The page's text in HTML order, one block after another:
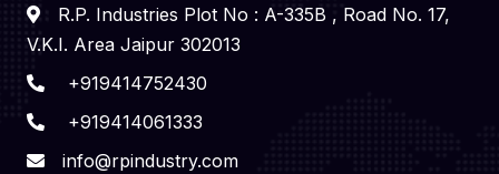
R.P. Industries Plot No : A-335B , Road No. 17,
V.K.I. Area Jaipur 302013
+919414752430
+919414061333
info@rpindustry.com